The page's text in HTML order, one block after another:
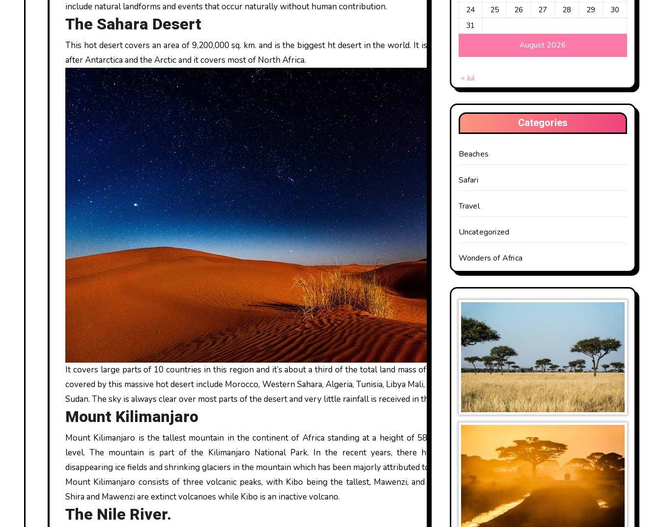
include natural landforms and events that occur naturally without human contribution.
The Sahara Desert
This hot desert covers an area of 9,200,000 sq. km. and is the biggest ht desert in the world. It is number three in size
after Antarctica and the Arctic and it covers most of North Africa.
It covers large parts of 10 countries in this region and it’s about a third of the total land mass of Africa. The countries
covered by this massive hot desert include Morocco, Western Sahara, Algeria, Tunisia, Libya Mali, Niger, Mauritania, and
Sudan. The sky is always clear over most parts of the desert and very little rainfall is received in this area.
Mount Kilimanjaro
Mount Kilimanjaro is the tallest mountain in the continent of Africa standing at a height of 5895 meters above sea
level. The mountain is part of the Kilimanjaro National Park. In the recent years, there has been evidence of
disappearing ice fields and shrinking glaciers in the mountain which has been majorly attributed to climate change.
Mount Kilimanjaro consists of three volcanic peaks, with Kibo being the tallest, Mawenzi, and Shira is the smallest.
Shira and Mawenzi are extinct volcanoes while Kibo is an inactive volcano.
The Nile River.
August 2026
24
25 26 27 28 29
30
31
« Jul
Categories
Beaches
Safari
Travel
Uncategorized
Wonders of Africa